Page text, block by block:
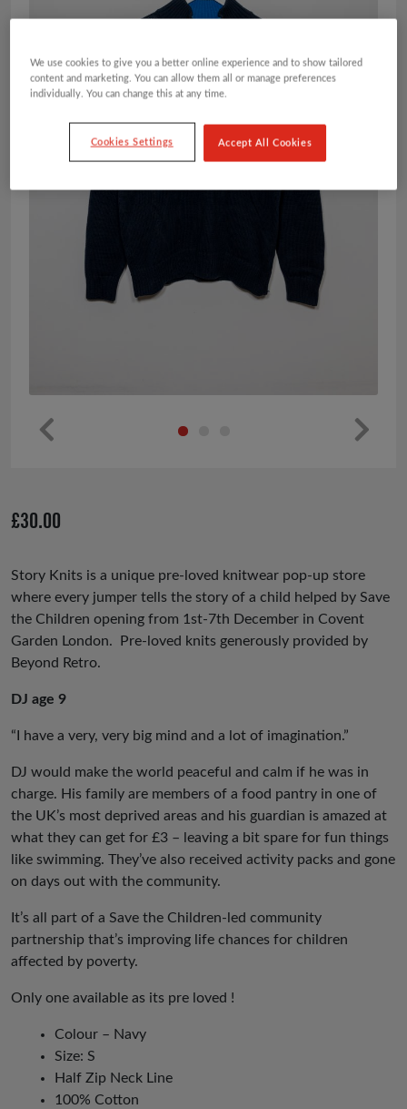
us
£30.00
Story Knits is a unique pre-loved knitwear pop-up store
where every jumper tells the story of a child helped by Save
the Children opening from 1st-7th December in Covent
Garden London. Pre-loved knits generously provided by
Beyond Retro.
DJ age 9
“I have a very, very big mind and a lot of imagination.”
DJ would make the world peaceful and calm if he was in
charge. His family are members of a food pantry in one of
the UK’s most deprived areas and his guardian is amazed at
what they can get for £3 – leaving a bit spare for fun things
like swimming. They’ve also received activity packs and gone
on days out with the community.
It’s all part of a Save the Children-led community
partnership that’s improving life chances for children
affected by poverty.
Only one available as its pre loved !
Colour – Navy
Size: S
Half Zip Neck Line
100% Cotton
We use cookies to give you a better online experience and to show tailored
content and marketing. You can allow them all or manage preferences
individually. You can change this at any time.
Cookies Settings Accept All Cookies